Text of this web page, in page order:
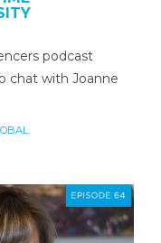
podcast
chat with Joanne